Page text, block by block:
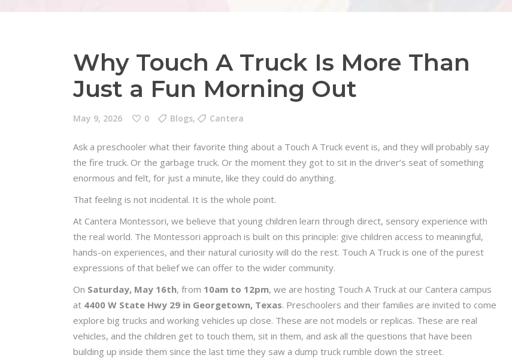
Why Touch A Truck Is More Than
Just a Fun Morning Out
May 9, 2026 0 Blogs, Cantera
Ask a preschooler what their favorite thing about a Touch A Truck event is, and they will probably say
the fire truck. Or the garbage truck. Or the moment they got to sit in the driver’s seat of something
enormous and felt, for just a minute, like they could do anything.
That feeling is not incidental. It is the whole point.
At Cantera Montessori, we believe that young children learn through direct, sensory experience with
the real world. The Montessori approach is built on this principle: give children access to meaningful,
hands-on experiences, and their natural curiosity will do the rest. Touch A Truck is one of the purest
expressions of that belief we can offer to the wider community.
On Saturday, May 16th, from 10am to 12pm, we are hosting Touch A Truck at our Cantera campus
at 4400 W State Hwy 29 in Georgetown, Texas. Preschoolers and their families are invited to come
explore big trucks and working vehicles up close. These are not models or replicas. These are real
vehicles, and the children get to touch them, sit in them, and ask all the questions that have been
building up inside them since the last time they saw a dump truck rumble down the street.